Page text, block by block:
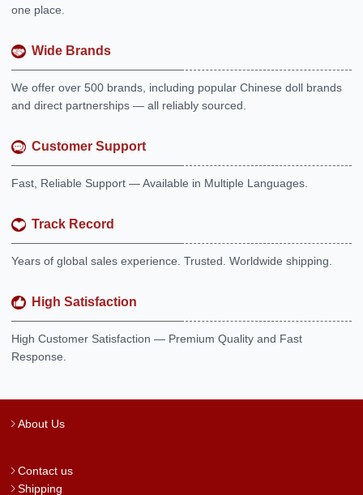
one place.
Wide Brands
We offer over 500 brands, including popular Chinese doll brands
and direct partnerships — all reliably sourced.
Customer Support
Fast, Reliable Support — Available in Multiple Languages.
Track Record
Years of global sales experience. Trusted. Worldwide shipping.
High Satisfaction
High Customer Satisfaction — Premium Quality and Fast
Response.
About Us
Contact us
Shipping